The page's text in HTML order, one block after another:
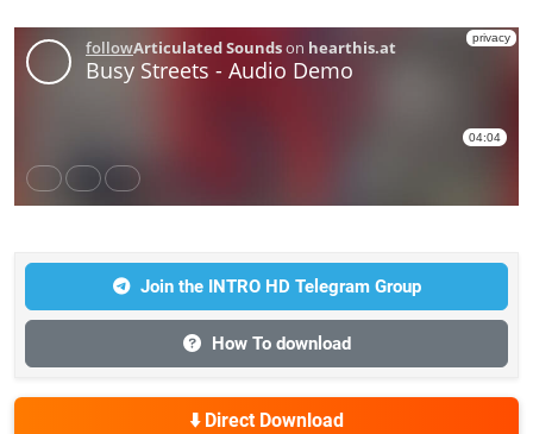
Join the INTRO HD Telegram Group
How To download
⬇️ Direct Download